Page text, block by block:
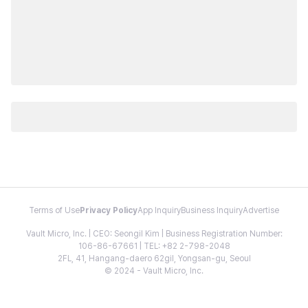
Terms of Use Privacy PolicyApp InquiryBusiness InquiryAdvertise
Vault Micro, Inc. | CEO: Seongil Kim | Business Registration Number:
106-86-67661 | TEL: +82 2-798-2048
2FL, 41, Hangang-daero 62gil, Yongsan-gu, Seoul
© 2024 - Vault Micro, Inc.